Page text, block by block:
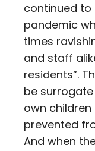
continued to
pandemic
times
and staff
residents”.
be
own
prevented
And when